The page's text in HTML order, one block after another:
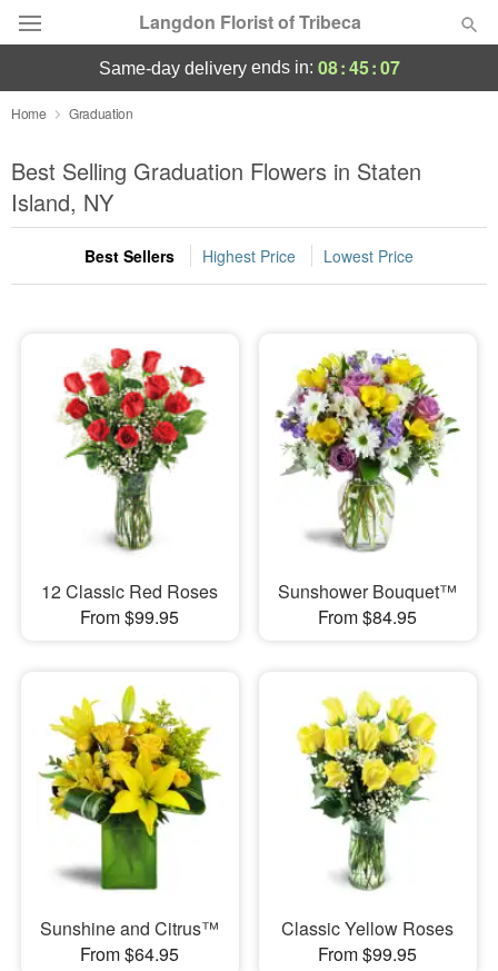
Langdon Florist of Tribeca
Deal of the Day
Summer Featured
Occasions
Birthday
Sympathy and Funeral
Flowers, Plants & Gifts
Our Shop
same-day deliveryends in: 08:45:07
Home Graduation
Best Selling Graduation Flowers in Staten
Island, NY
Best Sellers Highest Price Lowest Price
12 Classic Red Roses
From $99.95
Sunshower Bouquet™
From $84.95
Sunshine and Citrus™
From $64.95
Classic Yellow Roses
From $99.95